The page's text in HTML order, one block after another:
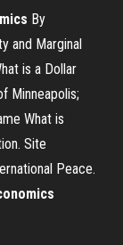
By
and Marginal
is a Dollar
Minneapolis;
What is
Site
Peace.